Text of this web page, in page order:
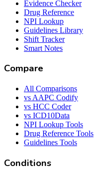
Evidence Checker
Drug Reference
NPI Lookup
Guidelines Library
Shift Tracker
Smart Notes
Compare
All Comparisons
vs AAPC Codify
vs HCC Coder
vs ICD10Data
NPI Lookup Tools
Drug Reference Tools
Guidelines Tools
Conditions